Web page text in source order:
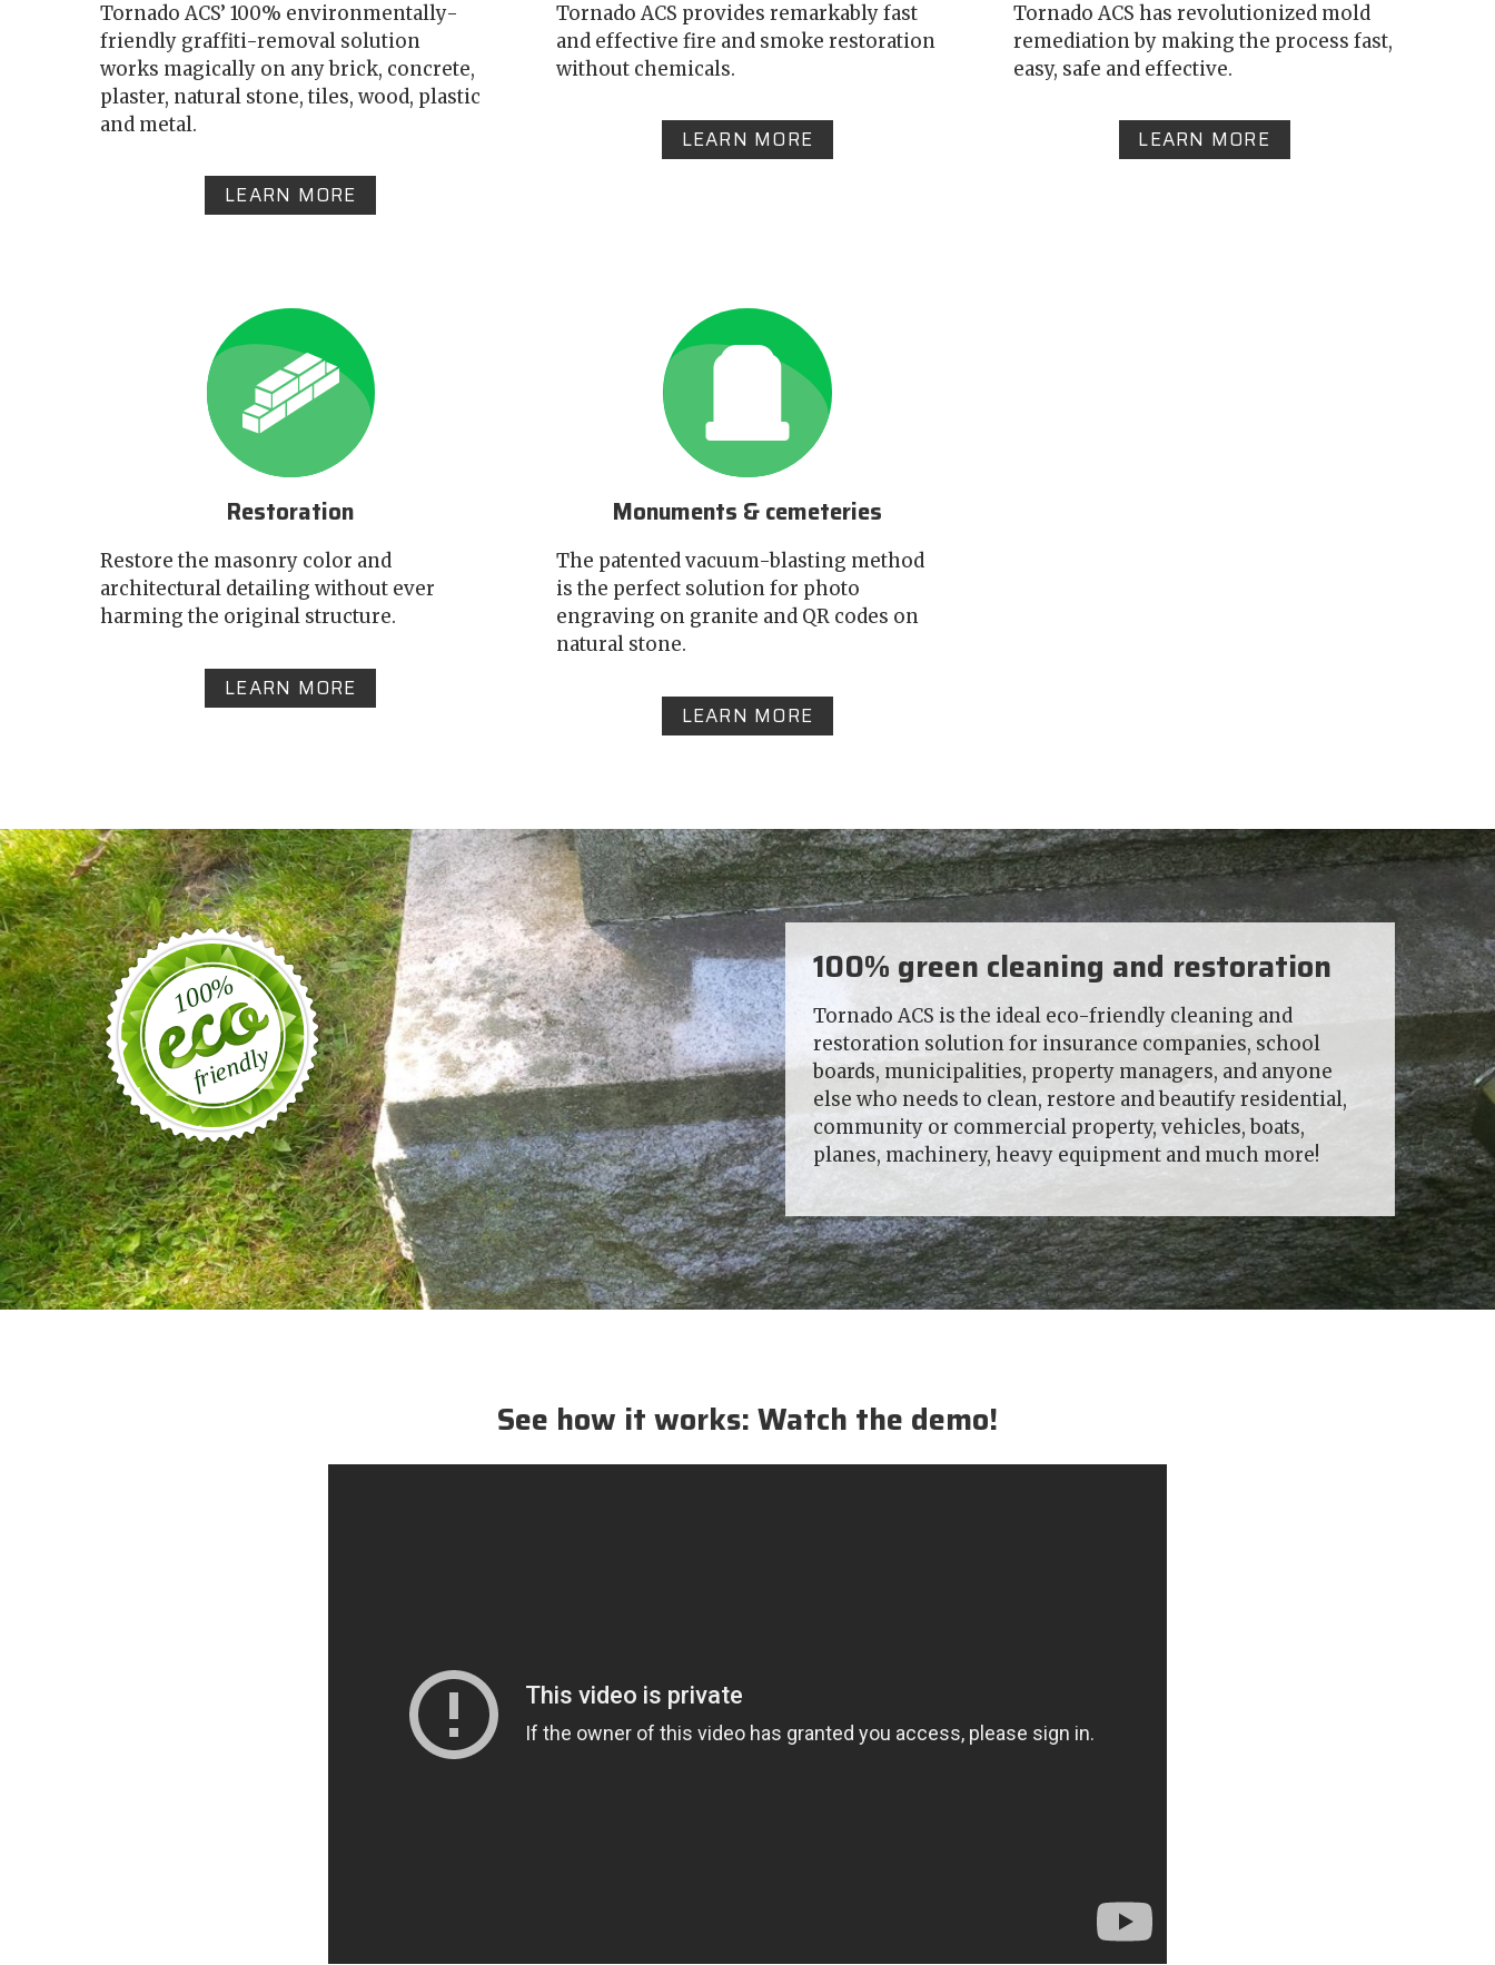
Tornado ACS’ 100% environmentally-
friendly graffiti-removal solution
works magically on any brick, concrete,
plaster, natural stone, tiles, wood, plastic
and metal.
LEARN MORE
Tornado ACS provides remarkably fast
and effective fire and smoke restoration
without chemicals.
LEARN MORE
Tornado ACS has revolutionized mold
remediation by making the process fast,
easy, safe and effective.
LEARN MORE
Restoration
Restore the masonry color and
architectural detailing without ever
harming the original structure.
LEARN MORE
Monuments & cemeteries
The patented vacuum-blasting method
is the perfect solution for photo
engraving on granite and QR codes on
natural stone.
LEARN MORE
100% green cleaning and restoration
Tornado ACS is the ideal eco-friendly cleaning and
restoration solution for insurance companies, school
boards, municipalities, property managers, and anyone
else who needs to clean, restore and beautify residential,
community or commercial property, vehicles, boats,
planes, machinery, heavy equipment and much more!
See how it works: Watch the demo!